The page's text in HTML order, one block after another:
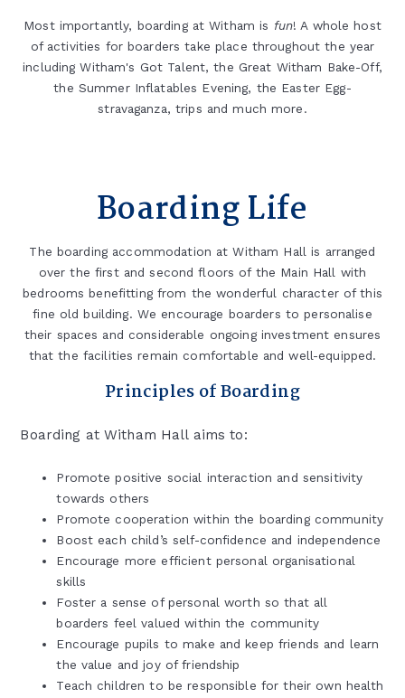
Most importantly, boarding at Witham is fun! A whole host
of activities for boarders take place throughout the year
including Witham's Got Talent, the Great Witham Bake-Off,
the Summer Inflatables Evening, the Easter Egg-
stravaganza, trips and much more.
Boarding Life
The boarding accommodation at Witham Hall is arranged
over the first and second floors of the Main Hall with
bedrooms benefitting from the wonderful character of this
fine old building. We encourage boarders to personalise
their spaces and considerable ongoing investment ensures
that the facilities remain comfortable and well-equipped.
Principles of Boarding
Boarding at Witham Hall aims to:
Promote positive social interaction and sensitivity
towards others
Promote cooperation within the boarding community
Boost each child’s self-confidence and independence
Encourage more efficient personal organisational
skills
Foster a sense of personal worth so that all
boarders feel valued within the community
Encourage pupils to make and keep friends and learn
the value and joy of friendship
Teach children to be responsible for their own health